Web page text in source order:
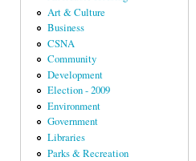
Art & Culture
Business
CSNA
Community
Development
Election - 2009
Environment
Government
Libraries
Parks & Recreation